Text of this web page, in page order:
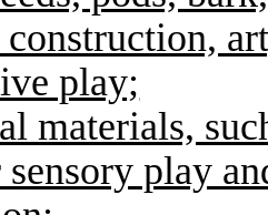
play;
materials,
play